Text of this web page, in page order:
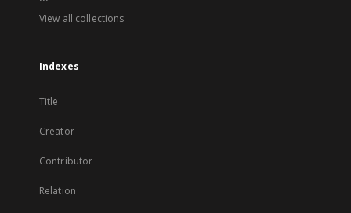
View all collections
Indexes
Title
Creator
Contributor
Relation